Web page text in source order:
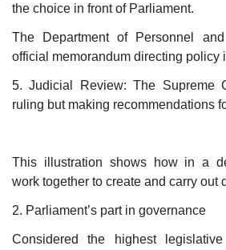
the choice in front of Parliament.
The Department of Personnel
official memorandum directing policy
5. Judicial Review: The Supreme
ruling but making recommendations
This illustration shows how in a
work together to create and carry out
2. Parliament’s part in governance
Considered the highest